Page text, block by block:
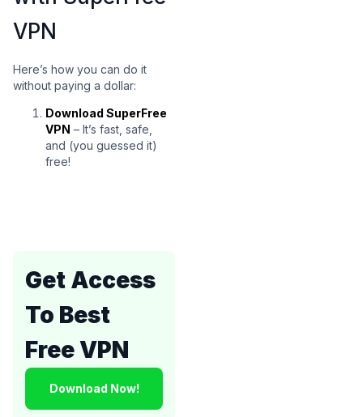
VPN
Here’s how you can do it
without paying a dollar:
Download SuperFree
VPN – It’s fast, safe,
and (you guessed it)
free!
Get Access
To Best
Free VPN
Download Now!